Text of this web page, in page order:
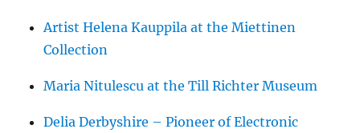
Artist Helena Kauppila at the Miettinen
Collection
Maria Nitulescu at the Till Richter Museum
Delia Derbyshire – Pioneer of Electronic